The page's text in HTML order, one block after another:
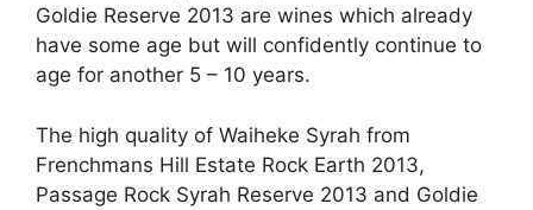
Goldie Reserve 2013 are wines which already
have some age but will confidently continue to
age for another 5 – 10 years.
The high quality of Waiheke Syrah from
Frenchmans Hill Estate Rock Earth 2013,
Passage Rock Syrah Reserve 2013 and Goldie